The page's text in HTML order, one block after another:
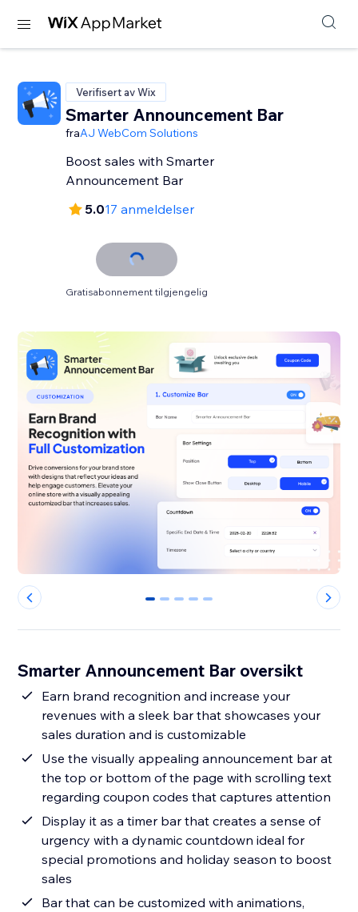
Verifisert av Wix
Smarter Announcement Bar
fraAJ WebCom Solutions
Boost sales with Smarter
Announcement Bar
5.017 anmeldelser
Gratisabonnement tilgjengelig
0 1 2 3 4
Smarter Announcement Bar oversikt
Earn brand recognition and increase your
revenues with a sleek bar that showcases your
sales duration and is customizable
Use the visually appealing announcement bar at
the top or bottom of the page with scrolling text
regarding coupon codes that captures attention
Display it as a timer bar that creates a sense of
urgency with a dynamic countdown ideal for
special promotions and holiday season to boost
sales
Bar that can be customized with animations,